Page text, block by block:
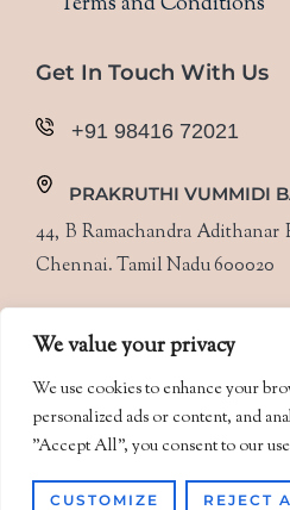
We value your privacy
We use cookies to enhance your
personalized ads or content, and
"Accept All", you consent to our
CUSTOMIZE REJECT
Get In Touch With Us
+91 98416 72021
PRAKRUTHI VUMMIDI
44, B Ramachandra
Chennai. Tamil Nadu 600020
Designed &